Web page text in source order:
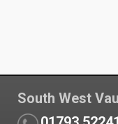
South West